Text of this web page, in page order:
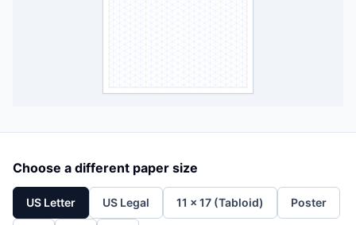
Choose a different paper size
US Letter US Legal 11 x 17 (Tabloid) Poster